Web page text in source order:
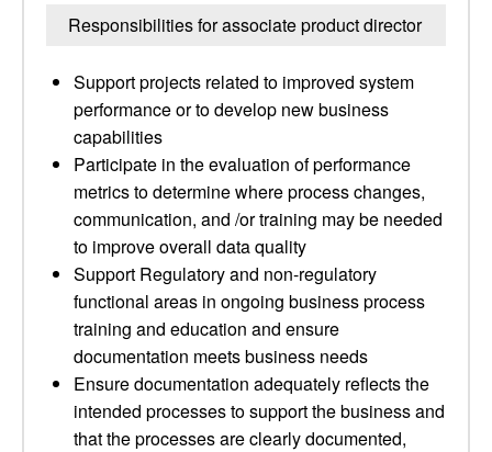
Responsibilities for associate product director
Support projects related to improved system
performance or to develop new business
capabilities
Participate in the evaluation of performance
metrics to determine where process changes,
communication, and /or training may be needed
to improve overall data quality
Support Regulatory and non-regulatory
functional areas in ongoing business process
training and education and ensure
documentation meets business needs
Ensure documentation adequately reflects the
intended processes to support the business and
that the processes are clearly documented,